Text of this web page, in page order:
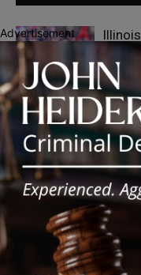
Mar
Obama
With
Advertisement